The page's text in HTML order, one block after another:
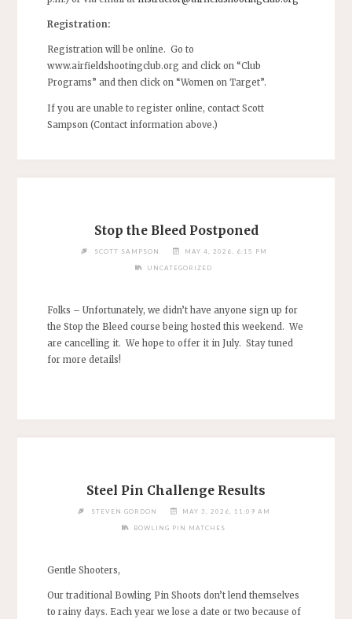
Registration:
Registration will be online. Go to
www.airfieldshootingclub.org and click on “Club
Programs” and then click on “Women on Target”.
If you are unable to register online, contact Scott
Sampson (Contact information above.)
Stop the Bleed Postponed
SCOTT SAMPSON MAY 4, 2026, 6:15 PM
UNCATEGORIZED
Folks – Unfortunately, we didn’t have anyone sign up for
the Stop the Bleed course being hosted this weekend. We
are cancelling it. We hope to offer it in July. Stay tuned
for more details!
Steel Pin Challenge Results
STEVEN GORDON MAY 3, 2026, 11:09 AM
BOWLING PIN MATCHES
Gentle Shooters,
Our traditional Bowling Pin Shoots don’t lend themselves
to rainy days. Each year we lose a date or two because of